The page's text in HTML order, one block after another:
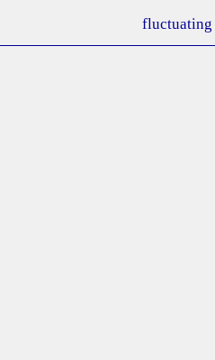
fluctuating